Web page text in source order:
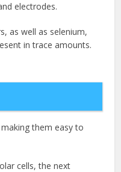
electrodes.
as well as selenium,
in trace amounts.
them easy to
cells, the next